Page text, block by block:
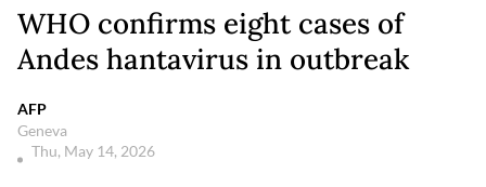
WHO confirms eight cases of
Andes hantavirus in outbreak
AFP
Geneva
Thu, May 14, 2026